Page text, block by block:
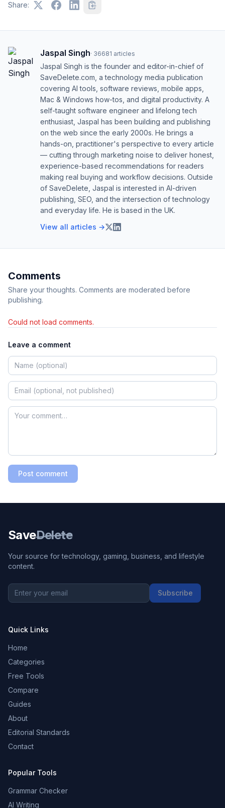
Share:
Jaspal Singh· 36681 articles
Jaspal Singh is the founder and editor-in-chief of
SaveDelete.com, a technology media publication
covering AI tools, software reviews, mobile apps,
Mac & Windows how-tos, and digital productivity. A
self-taught software engineer and lifelong tech
enthusiast, Jaspal has been building and publishing
on the web since the early 2000s. He brings a
hands-on, practitioner's perspective to every article
— cutting through marketing noise to deliver honest,
experience-based recommendations for readers
making real buying and workflow decisions. Outside
of SaveDelete, Jaspal is interested in AI-driven
publishing, SEO, and the intersection of technology
and everyday life. He is based in the UK.
View all articles →
Comments
Share your thoughts. Comments are moderated before
publishing.
Could not load comments.
Leave a comment
Post comment
SaveDelete
Your source for technology, gaming, business, and lifestyle
content.
Subscribe
Quick Links
Home
Categories
Free Tools
Compare
Guides
About
Editorial Standards
Contact
Popular Tools
Grammar Checker
AI Writing